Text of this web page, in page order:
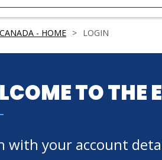
- HOME > LOGIN
TO THE
with your account